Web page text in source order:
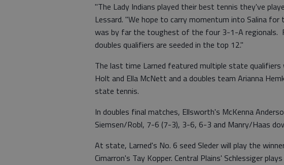
"The Lady Indians played their best tennis they've
Lessard. "We hope to carry momentum into Salina
was by far the toughest of the four 3-1-A regionals.
doubles qualifiers are seeded in the top 12."
The last time Larned featured multiple state qualifiers
Holt and Ella McNett and a doubles team Arianna
state tennis.
In doubles final matches, Ellsworth's McKenna
Siemsen/Robl, 7-6 (7-3), 3-6, 6-3 and Manry/Haas
At state, Larned's No. 6 seed Sleder will play the
Cimarron's Tay Kopper. Central Plains' Schlessiger